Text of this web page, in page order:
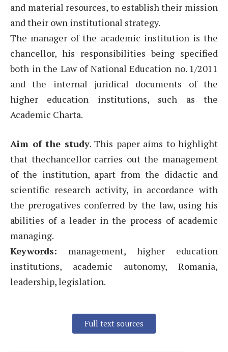
and material resources, to establish their mission
and their own institutional strategy.
The manager of the academic institution is the
chancellor, his responsibilities being specified
both in the Law of National Education no. 1/2011
and the internal juridical documents of the
higher education institutions, such as the
Academic Charta.
Aim of the study. This paper aims to highlight
that thechancellor carries out the management
of the institution, apart from the didactic and
scientific research activity, in accordance with
the prerogatives conferred by the law, using his
abilities of a leader in the process of academic
managing.
Keywords: management, higher education
institutions, academic autonomy, Romania,
leadership, legislation.
Full text sources